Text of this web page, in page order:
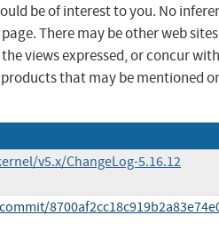
be of interest to you. No
There may be other web
views expressed, or concur
that may be mentioned
v5.x/ChangeLog-5.16.12